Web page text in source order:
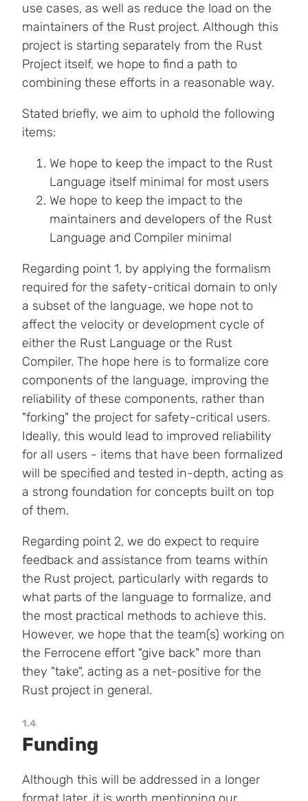
use cases, as well as reduce the load on the
maintainers of the Rust project. Although this
project is starting separately from the Rust
Project itself, we hope to find a path to
combining these efforts in a reasonable way.
Stated briefly, we aim to uphold the following
items:
We hope to keep the impact to the Rust
Language itself minimal for most users
We hope to keep the impact to the
maintainers and developers of the Rust
Language and Compiler minimal
Regarding point 1, by applying the formalism
required for the safety-critical domain to only
a subset of the language, we hope not to
affect the velocity or development cycle of
either the Rust Language or the Rust
Compiler. The hope here is to formalize core
components of the language, improving the
reliability of these components, rather than
"forking" the project for safety-critical users.
Ideally, this would lead to improved reliability
for all users - items that have been formalized
will be specified and tested in-depth, acting as
a strong foundation for concepts built on top
of them.
Regarding point 2, we do expect to require
feedback and assistance from teams within
the Rust project, particularly with regards to
what parts of the language to formalize, and
the most practical methods to achieve this.
However, we hope that the team(s) working on
the Ferrocene effort "give back" more than
they "take", acting as a net-positive for the
Rust project in general.
1.4
Funding
Although this will be addressed in a longer